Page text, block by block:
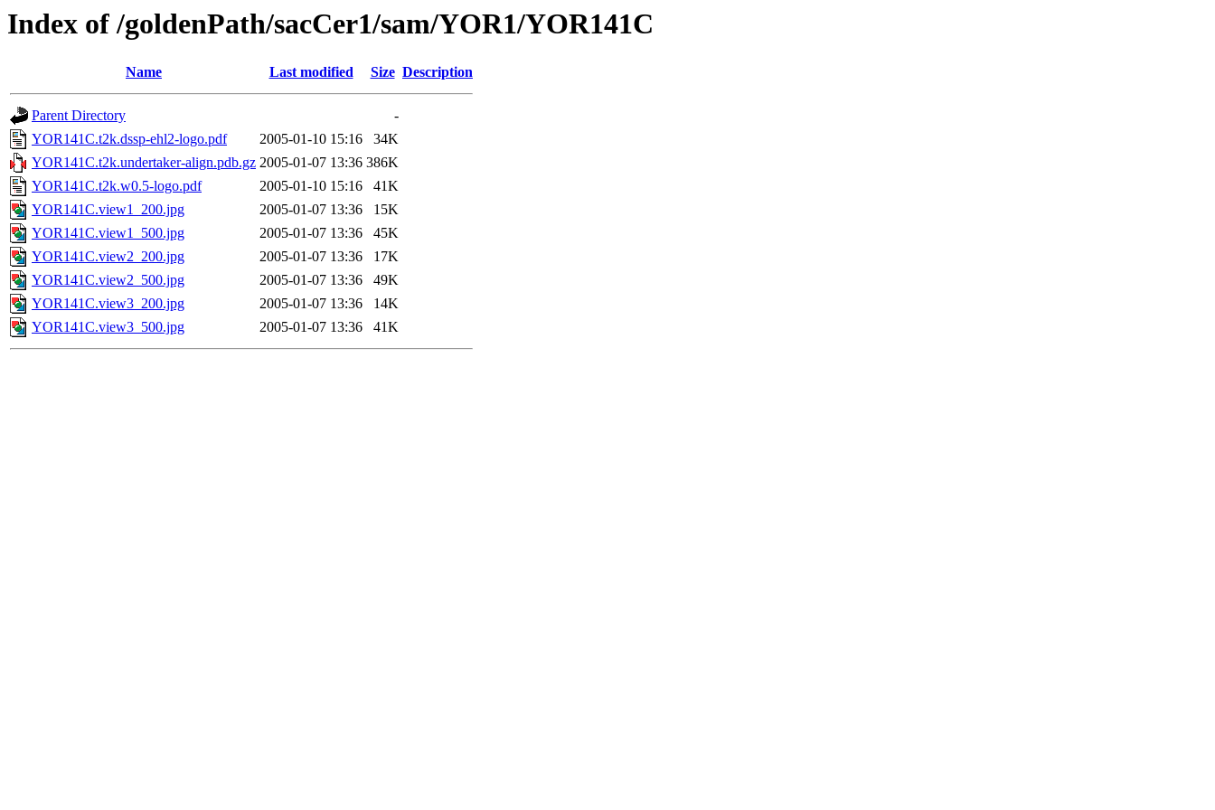
Index of /goldenPath/sacCer1/sam/YOR1/YOR141C
Name Last modified Size Description
Parent Directory
-
YOR141C.t2k.dssp-ehl2-logo.pdf
2005-01-10 15:16
34K
YOR141C.t2k.undertaker-align.pdb.gz 2005-01-07 13:36 386K
YOR141C.t2k.w0.5-logo.pdf
2005-01-10 15:16
41K
YOR141C.view1_200.jpg
2005-01-07 13:36
15K
YOR141C.view1_500.jpg
2005-01-07 13:36
45K
YOR141C.view2_200.jpg
2005-01-07 13:36
17K
YOR141C.view2_500.jpg
2005-01-07 13:36
49K
YOR141C.view3_200.jpg
2005-01-07 13:36
14K
YOR141C.view3_500.jpg
2005-01-07 13:36 41K